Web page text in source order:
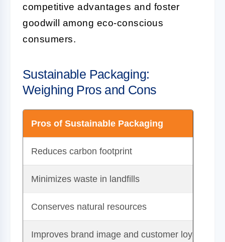
competitive advantages and foster
goodwill among eco-conscious
consumers.
Sustainable Packaging:
Weighing Pros and Cons
Pros of Sustainable Packaging
Reduces carbon footprint
Minimizes waste in landfills
Conserves natural resources
Improves brand image and customer loyalty